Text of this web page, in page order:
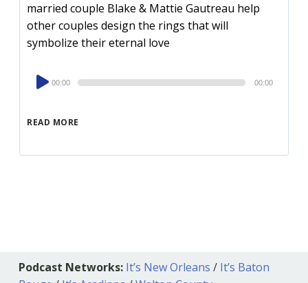
married couple Blake & Mattie Gautreau help
other couples design the rings that will
symbolize their eternal love
READ MORE
Audio
Player
00:00 00:00
Podcast Networks: It’s New Orleans / It’s Baton